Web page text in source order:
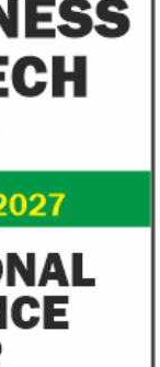
include basic food
manufactured
and ...